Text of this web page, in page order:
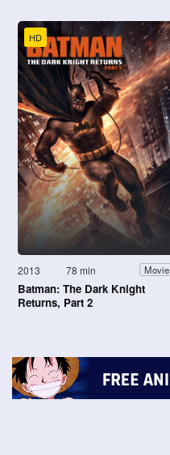
HD
2013 78 min Movie
Batman: The Dark Knight
Returns, Part 2